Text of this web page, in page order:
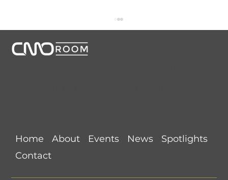
CMORoom Weekly News Roundup
Home
About Events News
Spotlights
Contact